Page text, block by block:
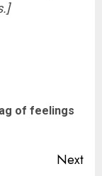
of feelings
Next